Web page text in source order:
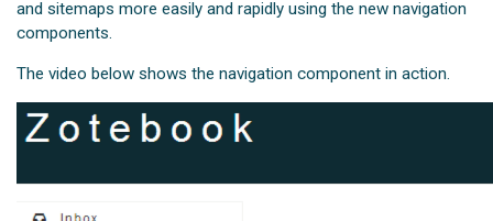
and sitemaps more easily and rapidly using the new navigation
components.
The video below shows the navigation component in action.